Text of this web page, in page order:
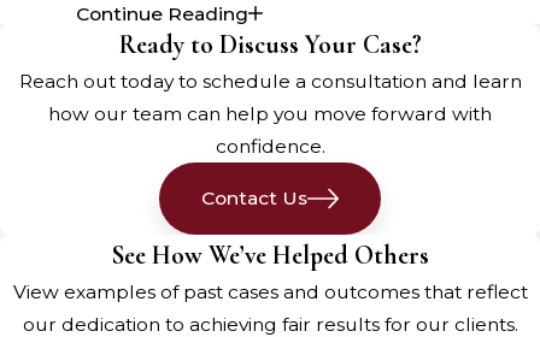
Ignoring traffic signals and signs is a
common cause of car accidents.
Running red lights, failing to yield,
and not stopping at stop signs can
lead to collisions at intersections,
resulting in serious injuries or
fatalities. Adhering to traffic signals is
crucial for preventing such
accidents.
Continue Reading
Ready to Discuss Your Case?
Reach out today to schedule a consultation and learn
how our team can help you move forward with
confidence.
Contact Us
See How We’ve Helped Others
View examples of past cases and outcomes that reflect
our dedication to achieving fair results for our clients.